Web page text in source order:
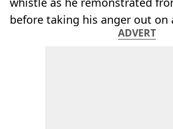
before taking his anger out on
ADVERT